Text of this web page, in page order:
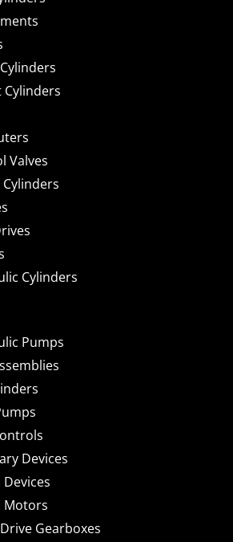
Cylinders
Valves
Cylinders
Pumps
Devices
Motors
Gearboxes